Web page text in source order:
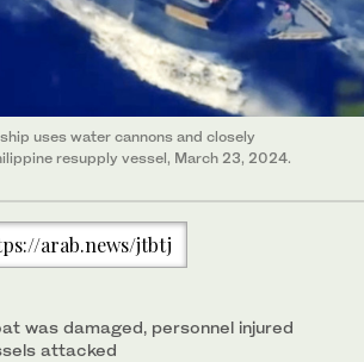
uses water cannons and closely
resupply vessel, March 23, 2024.
arab.news/jtbtj
was damaged, personnel injured
attacked